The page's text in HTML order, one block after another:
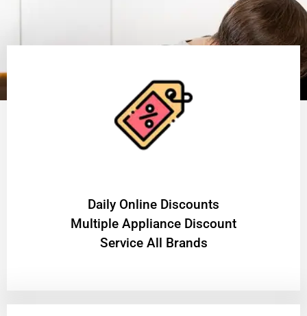
​Daily Online Discounts
Multiple Appliance Discount
Service All Brands